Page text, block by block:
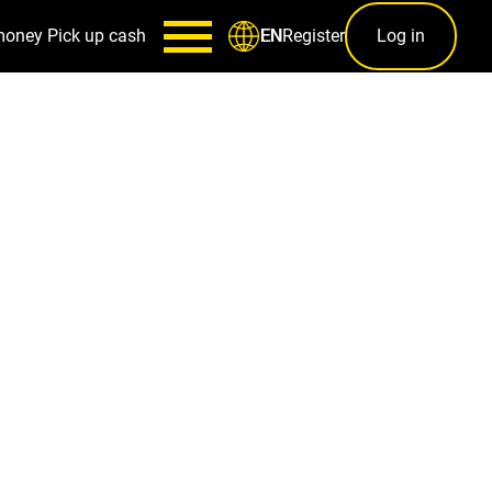
Pick up cash ENRegister Log in